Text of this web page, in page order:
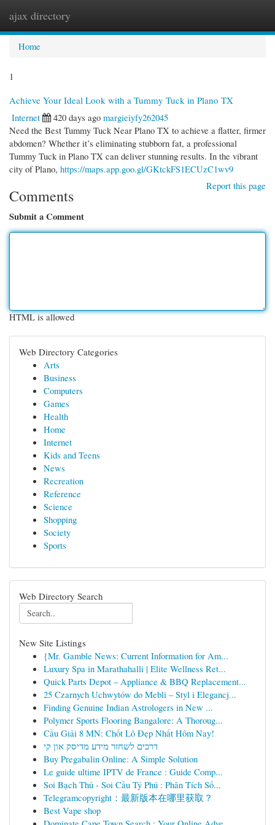
ajax directory
Home
1
Achieve Your Ideal Look with a Tummy Tuck in Plano TX
Internet
420 days ago margieiyfy262045
Need the Best Tummy Tuck Near Plano TX to achieve a flatter, firmer
abdomen? Whether it’s eliminating stubborn fat, a professional
Tummy Tuck in Plano TX can deliver stunning results. In the vibrant
city of Plano, https://maps.app.goo.gl/GKtckFS1ECUzC1wv9
Report this page
Comments
Submit a Comment
HTML is allowed
Web Directory Categories
Arts
Business
Computers
Games
Health
Home
Internet
Kids and Teens
News
Recreation
Reference
Science
Shopping
Society
Sports
Web Directory Search
New Site Listings
{Mr. Gamble News: Current Information for Am...
Luxury Spa in Marathahalli | Elite Wellness Ret...
Quick Parts Depot – Appliance & BBQ Replacement...
25 Czarnych Uchwytów do Mebli – Styl i Elegancj...
Finding Genuine Indian Astrologers in New ...
Polymer Sports Flooring Bangalore: A Thoroug...
Cầu Giải 8 MN: Chốt Lô Đẹp Nhất Hôm Nay!
דרכים לשחזר מידע מדיסק און קי
Buy Pregabalin Online: A Simple Solution
Le guide ultime IPTV de France : Guide Comp...
Soi Bạch Thủ - Soi Cầu Tỷ Phú : Phân Tích Số...
Telegramcopyright：最新版本在哪里获取？
Best Vape shop